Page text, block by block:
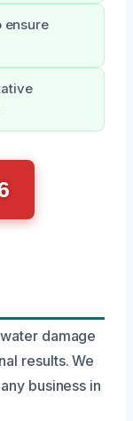
ensure
damage
results. We
business in